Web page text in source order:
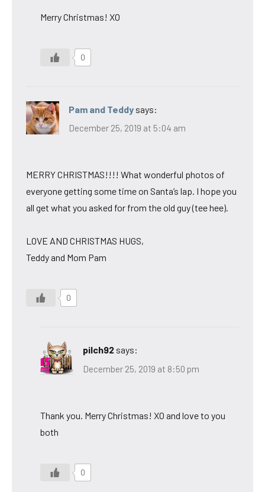
Merry Christmas! XO
0
Pam and Teddy says:
December 25, 2019 at 5:04 am
MERRY CHRISTMAS!!!! What wonderful photos of
everyone getting some time on Santa’s lap. I hope you
all get what you asked for from the old guy (tee hee).
LOVE AND CHRISTMAS HUGS,
Teddy and Mom Pam
0
pilch92 says:
December 25, 2019 at 8:50 pm
Thank you. Merry Christmas! XO and love to you
both
0